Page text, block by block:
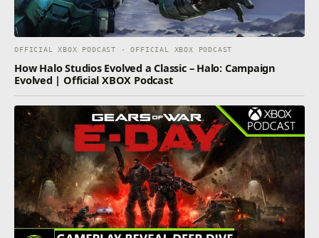
OFFICIAL XBOX PODCAST · OFFICIAL XBOX PODCAST
How Halo Studios Evolved a Classic – Halo: Campaign
Evolved | Official XBOX Podcast